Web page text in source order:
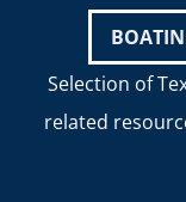
Selection of
related